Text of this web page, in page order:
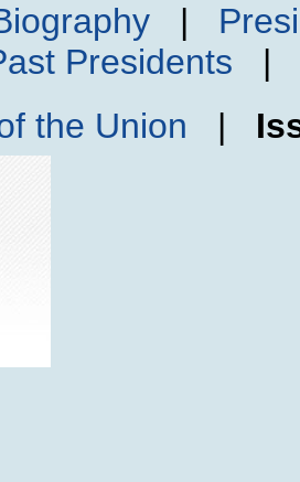
|
Presidents |
the Union |